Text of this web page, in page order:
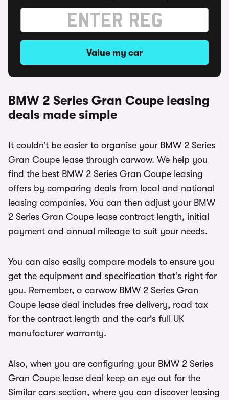
Value my car
BMW 2 Series Gran Coupe leasing
deals made simple
It couldn’t be easier to organise your BMW 2 Series
Gran Coupe lease through carwow. We help you
find the best BMW 2 Series Gran Coupe leasing
offers by comparing deals from local and national
leasing companies. You can then adjust your BMW
2 Series Gran Coupe lease contract length, initial
payment and annual mileage to suit your needs.
You can also easily compare models to ensure you
get the equipment and specification that’s right for
you. Remember, a carwow BMW 2 Series Gran
Coupe lease deal includes free delivery, road tax
for the contract length and the car's full UK
manufacturer warranty.
Also, when you are configuring your BMW 2 Series
Gran Coupe lease deal keep an eye out for the
Similar cars section, where you can discover leasing